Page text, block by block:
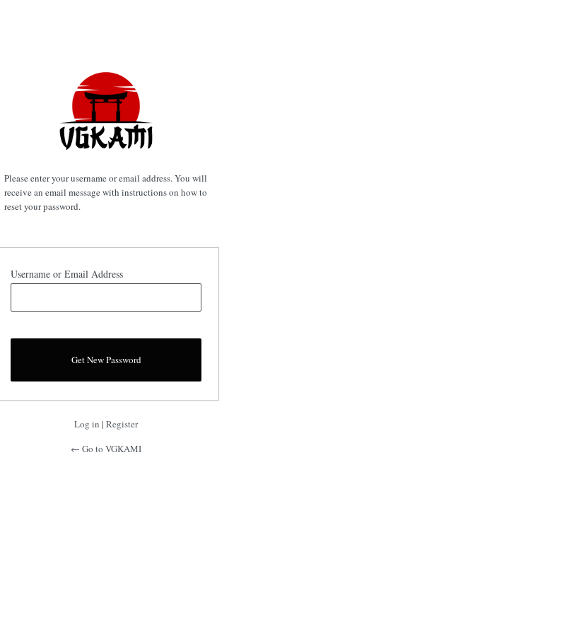
Please enter your username or email address. You will
receive an email message with instructions on how to
reset your password.
Username or Email Address
Log in | Register
← Go to VGKAMI